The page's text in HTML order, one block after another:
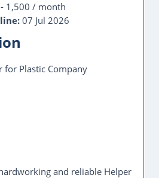
1,500 / month
07 Jul 2026
for Plastic Company
and reliable Helper